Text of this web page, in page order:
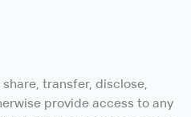
transfer, disclose,
provide access to any